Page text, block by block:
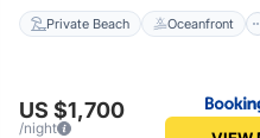
Private Beach Oceanfront
US $1,700
/night